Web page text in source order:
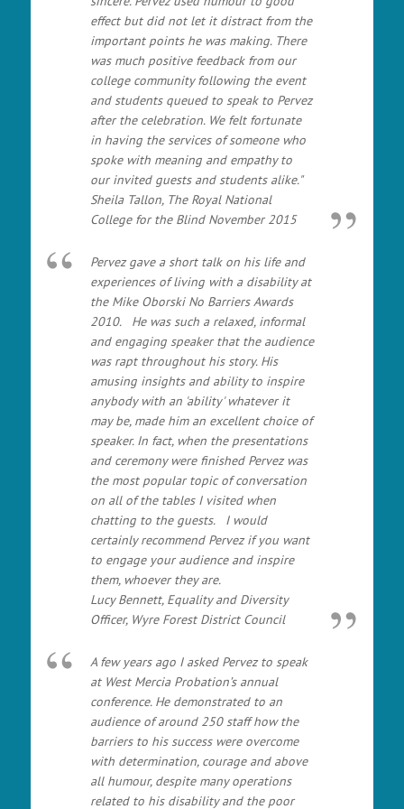
effect but did not let it distract from the
important points he was making. There
was much positive feedback from our
college community following the event
and students queued to speak to Pervez
after the celebration. We felt fortunate
in having the services of someone who
spoke with meaning and empathy to
our invited guests and students alike."
Sheila Tallon, The Royal National
College for the Blind November 2015
Pervez gave a short talk on his life and
experiences of living with a disability at
the Mike Oborski No Barriers Awards
2010. He was such a relaxed, informal
and engaging speaker that the audience
was rapt throughout his story. His
amusing insights and ability to inspire
anybody with an 'ability' whatever it
may be, made him an excellent choice of
speaker. In fact, when the presentations
and ceremony were finished Pervez was
the most popular topic of conversation
on all of the tables I visited when
chatting to the guests. I would
certainly recommend Pervez if you want
to engage your audience and inspire
them, whoever they are.
Lucy Bennett, Equality and Diversity
Officer, Wyre Forest District Council
A few years ago I asked Pervez to speak
at West Mercia Probation’s annual
conference. He demonstrated to an
audience of around 250 staff how the
barriers to his success were overcome
with determination, courage and above
all humour, despite many operations
related to his disability and the poor